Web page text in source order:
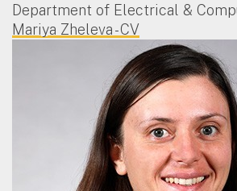
Department of Electrical &
Mariya Zheleva - CV